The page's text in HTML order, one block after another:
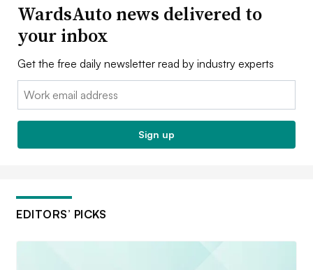
WardsAuto news delivered to
your inbox
Get the free daily newsletter read by industry experts
Email:
Sign up
EDITORS’ PICKS